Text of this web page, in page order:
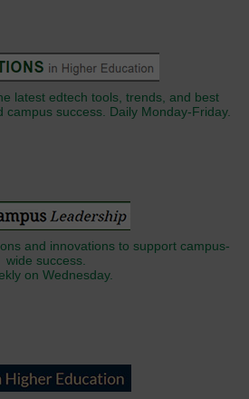
latest edtech tools, trends, and best
campus success. Daily Monday-Friday.
and innovations to support campus-
wide success.
on Wednesday.